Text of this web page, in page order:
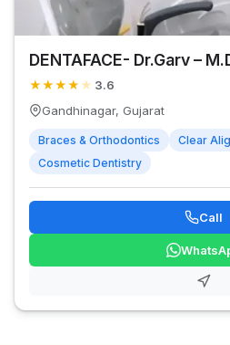
DENTAFACE- Dr.Garv –
★★★★ ★ 3.6
Gandhinagar, Gujarat
Braces & Orthodontics
Clear
Cosmetic Dentistry
Call